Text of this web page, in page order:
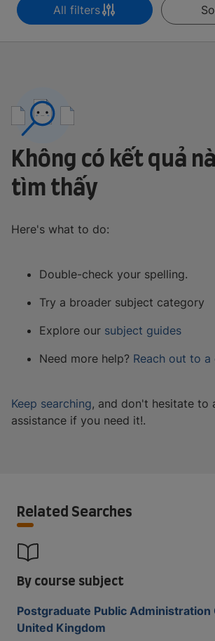
All filters
Không có kết quả
tìm thấy
Here's what to do:
Double-check your spelling.
Try a broader subject category
Explore our subject guides
Need more help? Reach out to a
Keep searching, and don't hesitate to
assistance if you need it!.
Related Searches
By course subject
Postgraduate Public Administration
United Kingdom